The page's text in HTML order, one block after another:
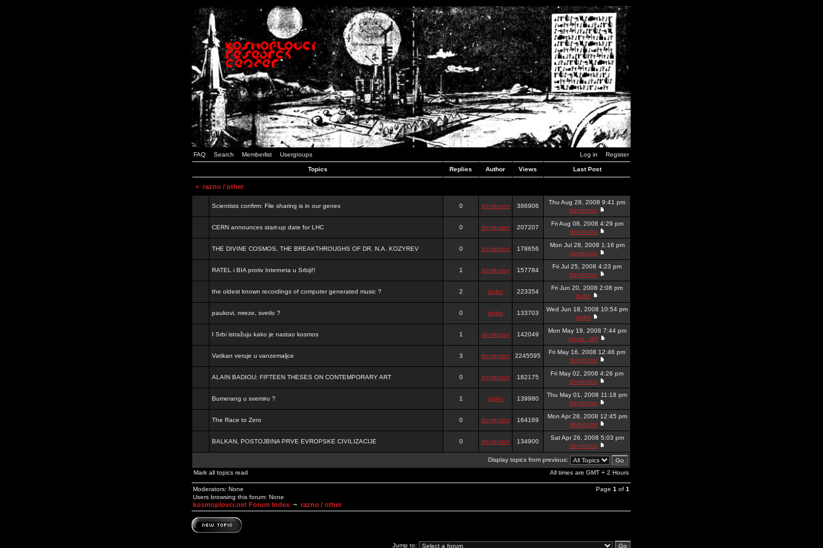
FAQ Search Memberlist Usergroups Log in Register
Topics Replies Author Views Last Post
< razno / other
Scientists confirm: File sharing is in our genes 0 dominator 386906
Thu Aug 28, 2008 9:41 pm
dominator
CERN announces start-up date for LHC 0 dominator 207207
Fri Aug 08, 2008 4:29 pm
dominator
THE DIVINE COSMOS, THE BREAKTHROUGHS OF DR. N.A. KOZYREV 0 dominator 178656
Mon Jul 28, 2008 1:16 pm
dominator
RATEL i BIA protiv Interneta u Srbiji!! 1 dominator 157784
Fri Jul 25, 2008 4:23 pm
dominator
the oldest known recordings of computer generated music ? 2 dujko 223354
Fri Jun 20, 2008 2:08 pm
dujko
paukovi, mreze, svetlo ? 0 dujko 133703
Wed Jun 18, 2008 10:54 pm
dujko
I Srbi istražuju kako je nastao kosmos 1 dominator 142049
Mon May 19, 2008 7:44 pm
stewa_sk8
Vatikan veruje u vanzemaljce 3 dominator 2245595
Fri May 16, 2008 12:46 pm
dominator
ALAIN BADIOU: FIFTEEN THESES ON CONTEMPORARY ART 0 dominator 182175
Fri May 02, 2008 4:26 pm
dominator
Bumerang u svemiru ? 1 dujko 139980
Thu May 01, 2008 11:18 pm
dominator
The Race to Zero 0 dominator 164169
Mon Apr 28, 2008 12:45 pm
dominator
BALKAN, POSTOJBINA PRVE EVROPSKE CIVILIZACIJE 0 dominator 134900
Sat Apr 26, 2008 5:03 pm
dominator
Display topics from previous:
Mark all topics read
All times are GMT + 2 Hours
Moderators: None
Users browsing this forum: None
Page 1 of 1
kosmoplovci.net Forum Index ~ razno / other
Jump to: